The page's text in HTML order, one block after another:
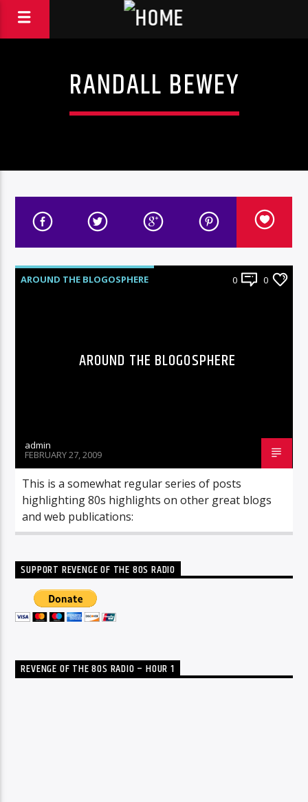
RANDALL BEWEY
AROUND THE BLOGOSPHERE 0 0
AROUND THE BLOGOSPHERE
admin
FEBRUARY 27, 2009
This is a somewhat regular series of posts
highlighting 80s highlights on other great blogs
and web publications:
SUPPORT REVENGE OF THE 80S RADIO
REVENGE OF THE 80S RADIO – HOUR 1